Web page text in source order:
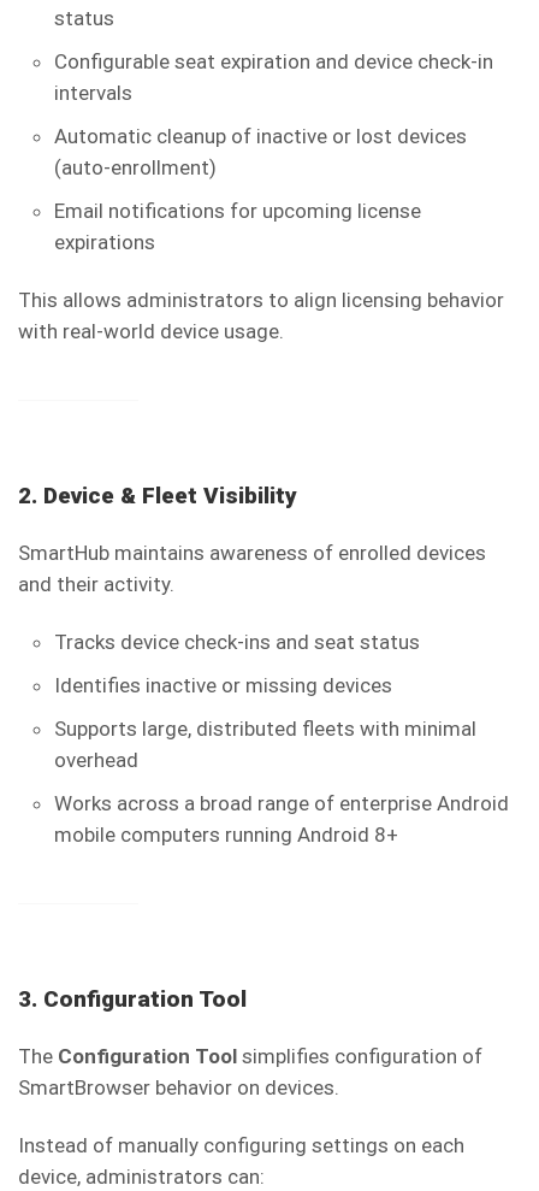
status
Configurable seat expiration and device check-in
intervals
Automatic cleanup of inactive or lost devices
(auto-enrollment)
Email notifications for upcoming license
expirations
This allows administrators to align licensing behavior
with real-world device usage.
2. Device & Fleet Visibility
SmartHub maintains awareness of enrolled devices
and their activity.
Tracks device check-ins and seat status
Identifies inactive or missing devices
Supports large, distributed fleets with minimal
overhead
Works across a broad range of enterprise Android
mobile computers running Android 8+
3. Configuration Tool
The Configuration Tool simplifies configuration of
SmartBrowser behavior on devices.
Instead of manually configuring settings on each
device, administrators can: